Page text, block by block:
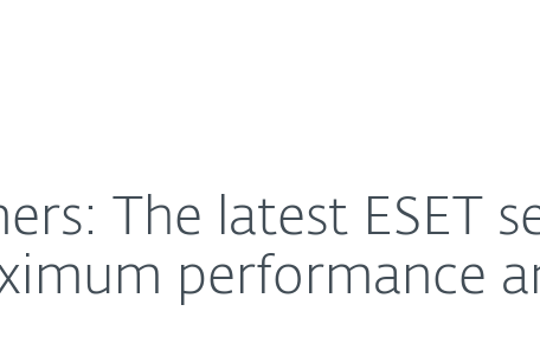
The latest ESET
performance